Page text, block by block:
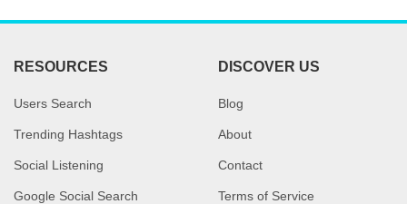
RESOURCES
Users Search
Trending Hashtags
Social Listening
Google Social Search
DISCOVER US
Blog
About
Contact
Terms of Service